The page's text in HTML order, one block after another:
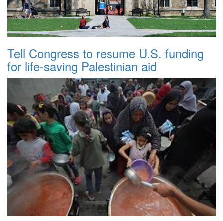
Tell Congress to resume U.S. funding
for life-saving Palestinian aid